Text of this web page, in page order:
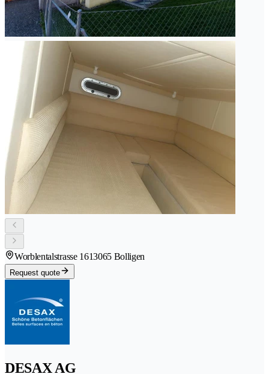
Worblentalstrasse 1613065 Bolligen
Request quote
DESAX AG